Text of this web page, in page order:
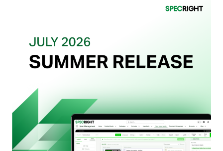
Packaging
(And
Why
Delivering)